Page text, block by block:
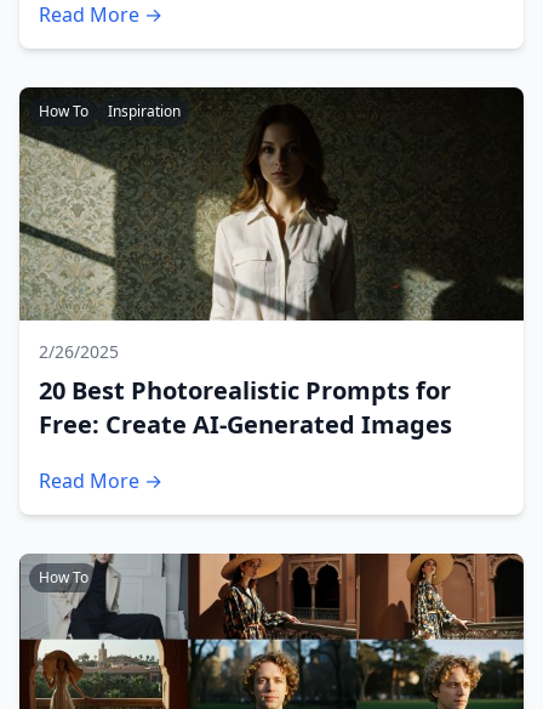
Read More →
How To Inspiration
2/26/2025
20 Best Photorealistic Prompts for
Free: Create AI-Generated Images
Read More →
How To